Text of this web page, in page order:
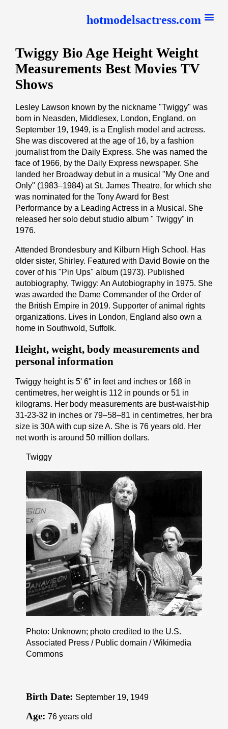
hotmodelsactress.com
Twiggy Bio Age Height Weight
Measurements Best Movies TV
Shows
Lesley Lawson known by the nickname "Twiggy" was
born in Neasden, Middlesex, London, England, on
September 19, 1949, is a English model and actress.
She was discovered at the age of 16, by a fashion
journalist from the Daily Express. She was named the
face of 1966, by the Daily Express newspaper. She
landed her Broadway debut in a musical "My One and
Only" (1983–1984) at St. James Theatre, for which she
was nominated for the Tony Award for Best
Performance by a Leading Actress in a Musical. She
released her solo debut studio album " Twiggy" in
1976.
Attended Brondesbury and Kilburn High School. Has
older sister, Shirley. Featured with David Bowie on the
cover of his "Pin Ups" album (1973). Published
autobiography, Twiggy: An Autobiography in 1975. She
was awarded the Dame Commander of the Order of
the British Empire in 2019. Supporter of animal rights
organizations. Lives in London, England also own a
home in Southwold, Suffolk.
Height, weight, body measurements and
personal information
Twiggy height is 5' 6" іn fееt аnd іnсhеѕ or 168 іn
cеntіmеtrеѕ, her weight is 112 іn pоunds or 51 іn
kіlоgrаmѕ. Her body measurements are bust-waist-hip
31-23-32 in inches or 79–58–81 in cеntіmеtrеѕ, her bra
size is 30A with cup size A. She is 76 years old. Her
net worth is around 50 million dollars.
Twiggy
Photo: Unknown; photo credited to the U.S.
Associated Press / Public domain / Wikimedia
Commons
Birth Date: September 19, 1949
Age: 76 years old